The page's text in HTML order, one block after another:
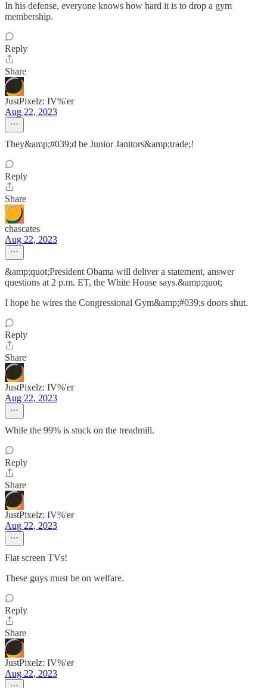
In his defense, everyone knows how hard it is to drop a gym
membership.
Reply
Share
JustPixelz: IV%'er
Aug 22, 2023
They&amp;#039;d be Junior Janitors&amp;trade;!
Reply
Share
chascates
Aug 22, 2023
&amp;quot;President Obama will deliver a statement, answer
questions at 2 p.m. ET, the White House says.&amp;quot;
I hope he wires the Congressional Gym&amp;#039;s doors shut.
Reply
Share
JustPixelz: IV%'er
Aug 22, 2023
While the 99% is stuck on the treadmill.
Reply
Share
JustPixelz: IV%'er
Aug 22, 2023
Flat screen TVs!
These guys must be on welfare.
Reply
Share
JustPixelz: IV%'er
Aug 22, 2023